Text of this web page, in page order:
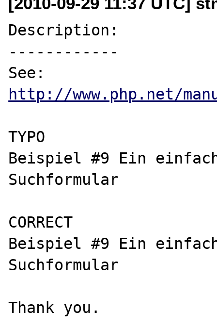
Description:
------------
http://www.php.net/
TYPO
Beispiel #9 Ein
Suchformular
CORRECT
Beispiel #9 Ein
Suchformular
Thank you.